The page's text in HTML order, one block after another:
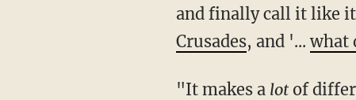
and finally call it like
Crusades, and '...what
"It makes a lotof